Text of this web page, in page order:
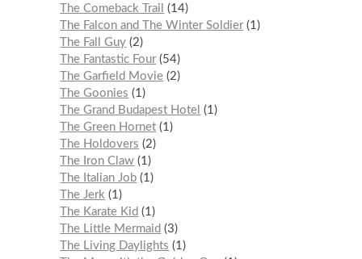
The Comeback Trail
14
The Falcon and The Winter Soldier 1
The Fall Guy 2
The Fantastic Four 54
The Garfield Movie 2
The Goonies
1
The Grand Budapest Hotel
1
The Green Hornet 1
The Holdovers
2
The Iron Claw 1
The Italian Job 1
The Jerk
1
The Karate Kid
1
The Little Mermaid
3
The Living Daylights
1